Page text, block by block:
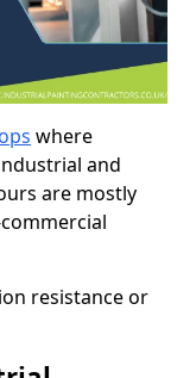
where
and
are mostly
resistance or